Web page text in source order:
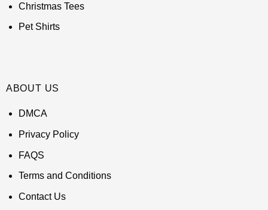
Christmas Tees
Pet Shirts
ABOUT US
DMCA
Privacy Policy
FAQS
Terms and Conditions
Contact Us